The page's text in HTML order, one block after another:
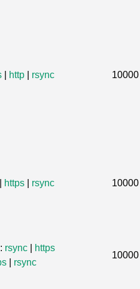
http rsync 10000
https rsync 10000
rsync
https
rsync
10000